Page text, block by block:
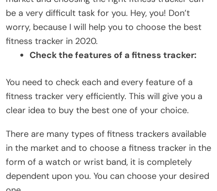
be a very difficult task for you. Hey, you! Don’t
worry, because I will help you to choose the best
fitness tracker in 2020.
Check the features of a fitness tracker:
You need to check each and every feature of a
fitness tracker very efficiently. This will give you a
clear idea to buy the best one of your choice.
There are many types of fitness trackers available
in the market and to choose a fitness tracker in the
form of a watch or wrist band, it is completely
dependent upon you. You can choose your desired